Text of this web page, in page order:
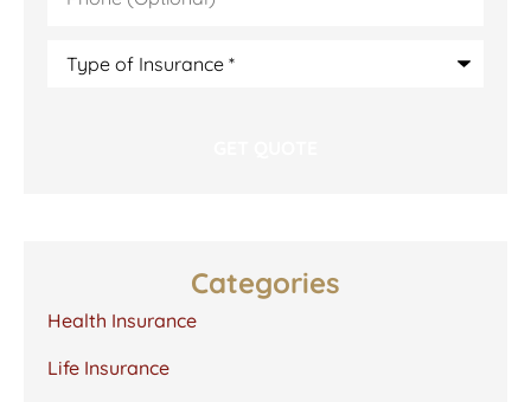
Categories
Health Insurance
Life Insurance